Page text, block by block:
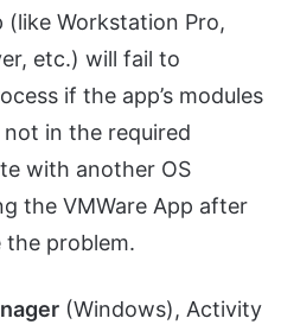
Workstation Pro,
etc.) will fail to
if the app’s modules
in the required
with another OS
the VMWare App after
problem.
(Windows), Activity